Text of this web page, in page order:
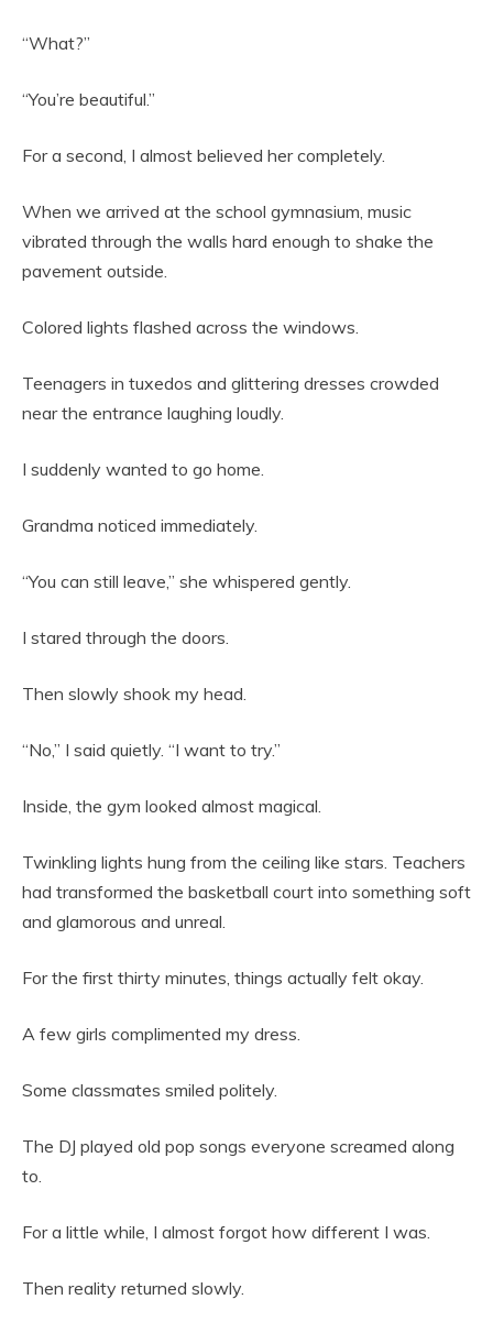
“What?”
“You’re beautiful.”
For a second, I almost believed her completely.
When we arrived at the school gymnasium, music
vibrated through the walls hard enough to shake the
pavement outside.
Colored lights flashed across the windows.
Teenagers in tuxedos and glittering dresses crowded
near the entrance laughing loudly.
I suddenly wanted to go home.
Grandma noticed immediately.
“You can still leave,” she whispered gently.
I stared through the doors.
Then slowly shook my head.
“No,” I said quietly. “I want to try.”
Inside, the gym looked almost magical.
Twinkling lights hung from the ceiling like stars. Teachers
had transformed the basketball court into something soft
and glamorous and unreal.
For the first thirty minutes, things actually felt okay.
A few girls complimented my dress.
Some classmates smiled politely.
The DJ played old pop songs everyone screamed along
to.
For a little while, I almost forgot how different I was.
Then reality returned slowly.